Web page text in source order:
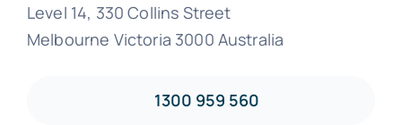
Level 14, 330 Collins Street
Melbourne Victoria 3000 Australia
1300 959 560